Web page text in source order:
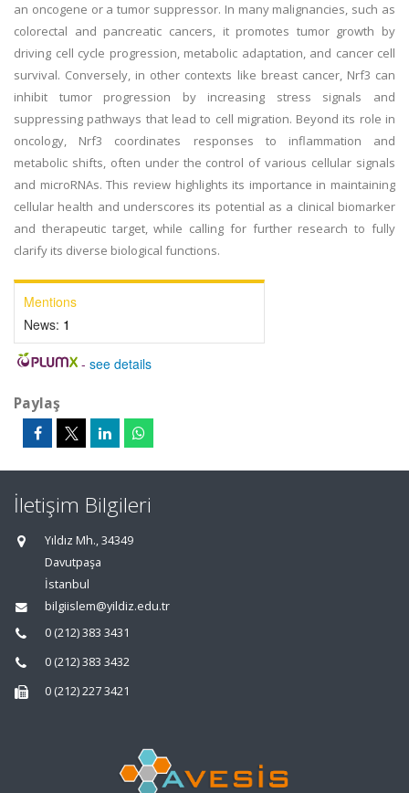
an oncogene or a tumor suppressor. In many malignancies, such as
colorectal and pancreatic cancers, it promotes tumor growth by
driving cell cycle progression, metabolic adaptation, and cancer cell
survival. Conversely, in other contexts like breast cancer, Nrf3 can
inhibit tumor progression by increasing stress signals and
suppressing pathways that lead to cell migration. Beyond its role in
oncology, Nrf3 coordinates responses to inflammation and
metabolic shifts, often under the control of various cellular signals
and microRNAs. This review highlights its importance in maintaining
cellular health and underscores its potential as a clinical biomarker
and therapeutic target, while calling for further research to fully
clarify its diverse biological functions.
Mentions
News: 1
- see details
Paylaş
İletişim Bilgileri
Yıldız Mh., 34349
Davutpaşa
İstanbul
bilgiislem@yildiz.edu.tr
0 (212) 383 3431
0 (212) 383 3432
0 (212) 227 3421